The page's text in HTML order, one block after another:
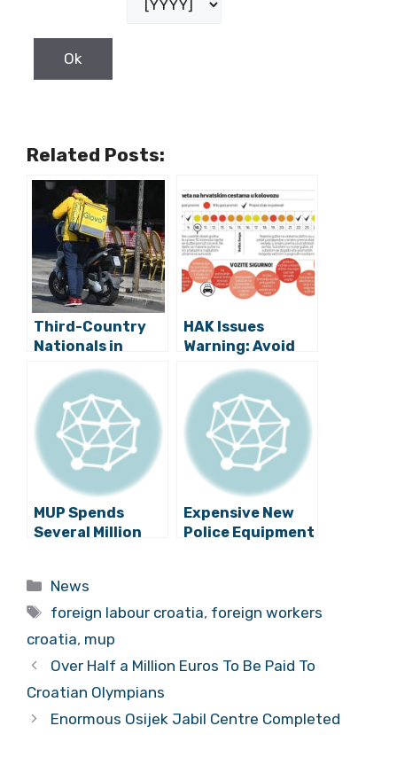
Related Posts:
Third-Country
Nationals in
Croatia
Increasing
Exponentially
HAK Issues
Warning: Avoid
the Roads on
these Six Days in
August!
MUP Spends
Several Million
Expensive New
Police Equipment
Categories
News
Tags
foreign labour croatia, foreign workers
croatia, mup
Over Half a Million Euros To Be Paid To
Croatian Olympians
Enormous Osijek Jabil Centre Completed